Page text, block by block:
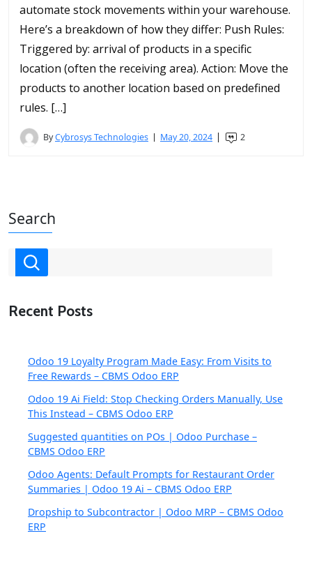
automate stock movements within your warehouse.
Here’s a breakdown of how they differ: Push Rules:
Triggered by: arrival of products in a specific
location (often the receiving area). Action: Move the
products to another location based on predefined
rules. […]
ByCybrosys Technologies May 20, 2024 2
Search
Recent Posts
Odoo 19 Loyalty Program Made Easy: From Visits to
Free Rewards – CBMS Odoo ERP
Odoo 19 Ai Field: Stop Checking Orders Manually, Use
This Instead – CBMS Odoo ERP
Suggested quantities on POs | Odoo Purchase –
CBMS Odoo ERP
Odoo Agents: Default Prompts for Restaurant Order
Summaries | Odoo 19 Ai – CBMS Odoo ERP
Dropship to Subcontractor | Odoo MRP – CBMS Odoo
ERP